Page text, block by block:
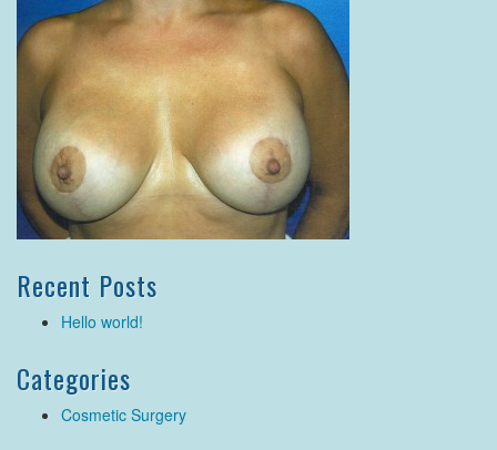
Recent Posts
Hello world!
Categories
Cosmetic Surgery